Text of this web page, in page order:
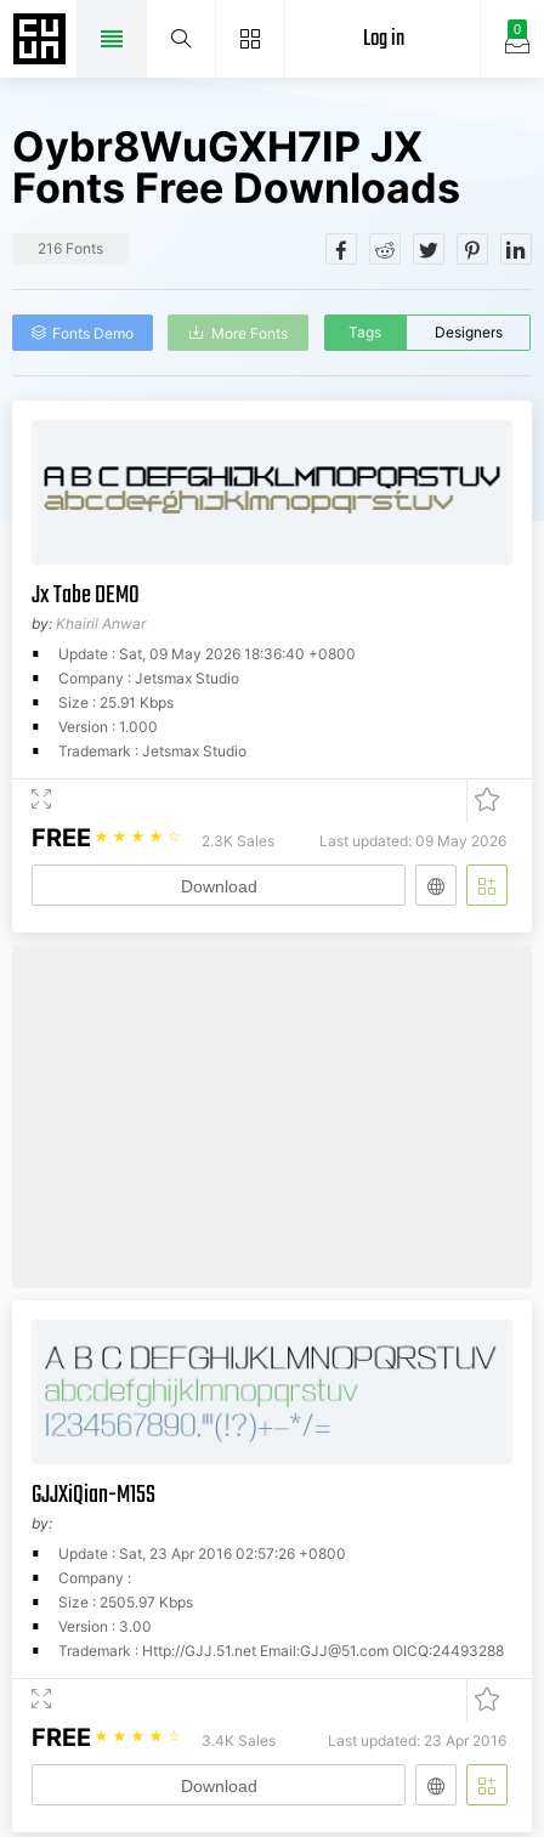
0
Log in
Oybr8WuGXH7IP JX
Fonts Free Downloads
216 Fonts
Fonts Demo More Fonts Tags Designers
Jx Tabe DEMO
by: Khairil Anwar
Update : Sat, 09 May 2026 18:36:40 +0800
Company : Jetsmax Studio
Size : 25.91 Kbps
Version : 1.000
Trademark : Jetsmax Studio
FREE ☆ ☆ ☆ ☆ ☆ 2.3K Sales Last updated: 09 May 2026
Download
GJJXiQian-M15S
by:
Update : Sat, 23 Apr 2016 02:57:26 +0800
Company :
Size : 2505.97 Kbps
Version : 3.00
Trademark : Http://GJJ.51.net Email:GJJ@51.com OICQ:24493288
FREE ☆ ☆ ☆ ☆ ☆ 3.4K Sales Last updated: 23 Apr 2016
Download